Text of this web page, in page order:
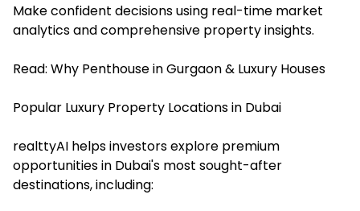
Make confident decisions using real-time market
analytics and comprehensive property insights.
Read: Why Penthouse in Gurgaon & Luxury Houses
Popular Luxury Property Locations in Dubai
realttyAI helps investors explore premium
opportunities in Dubai's most sought-after
destinations, including: